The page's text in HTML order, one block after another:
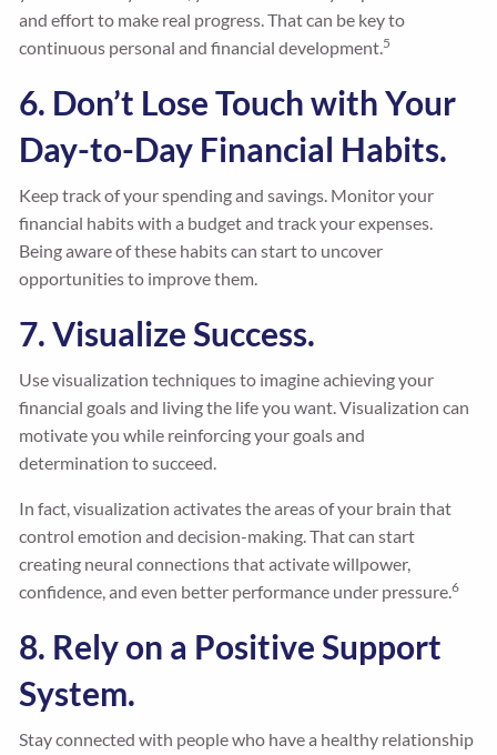
and effort to make real progress. That can be key to
continuous personal and financial development.5
6. Don’t Lose Touch with Your
Day-to-Day Financial Habits.
Keep track of your spending and savings. Monitor your
financial habits with a budget and track your expenses.
Being aware of these habits can start to uncover
opportunities to improve them.
7. Visualize Success.
Use visualization techniques to imagine achieving your
financial goals and living the life you want. Visualization can
motivate you while reinforcing your goals and
determination to succeed.
In fact, visualization activates the areas of your brain that
control emotion and decision-making. That can start
creating neural connections that activate willpower,
confidence, and even better performance under pressure.6
8. Rely on a Positive Support
System.
Stay connected with people who have a healthy relationship